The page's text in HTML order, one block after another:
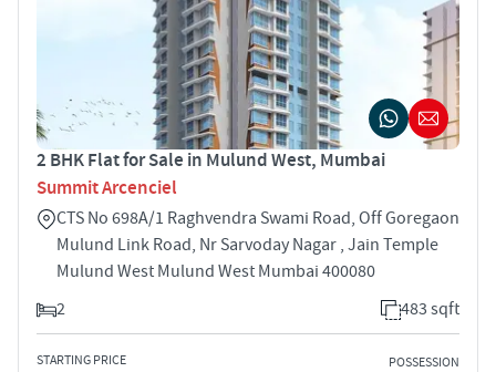
2 BHK Flat for Sale in Mulund West, Mumbai
Summit Arcenciel
CTS No 698A/1 Raghvendra Swami Road, Off Goregaon
Mulund Link Road, Nr Sarvoday Nagar , Jain Temple
Mulund West Mulund West Mumbai 400080
2
483 sqft
STARTING PRICE POSSESSION